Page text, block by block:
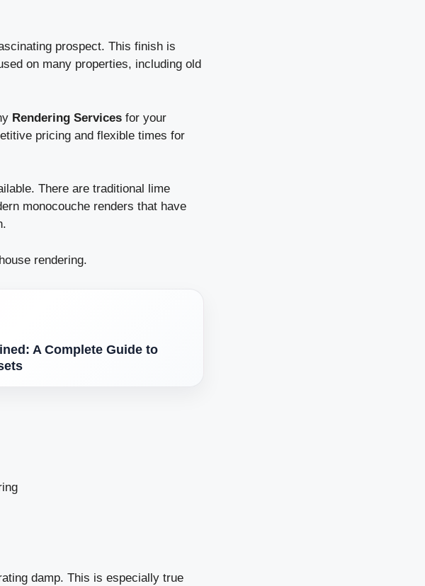
prospect. This finish is
on many properties, including old
Rendering Services for your
pricing and flexible times for
There are traditional lime
monocouche renders that have
rendering.
A Complete Guide to
damp. This is especially true